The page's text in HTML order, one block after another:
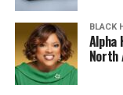
BLACK
Alpha
North